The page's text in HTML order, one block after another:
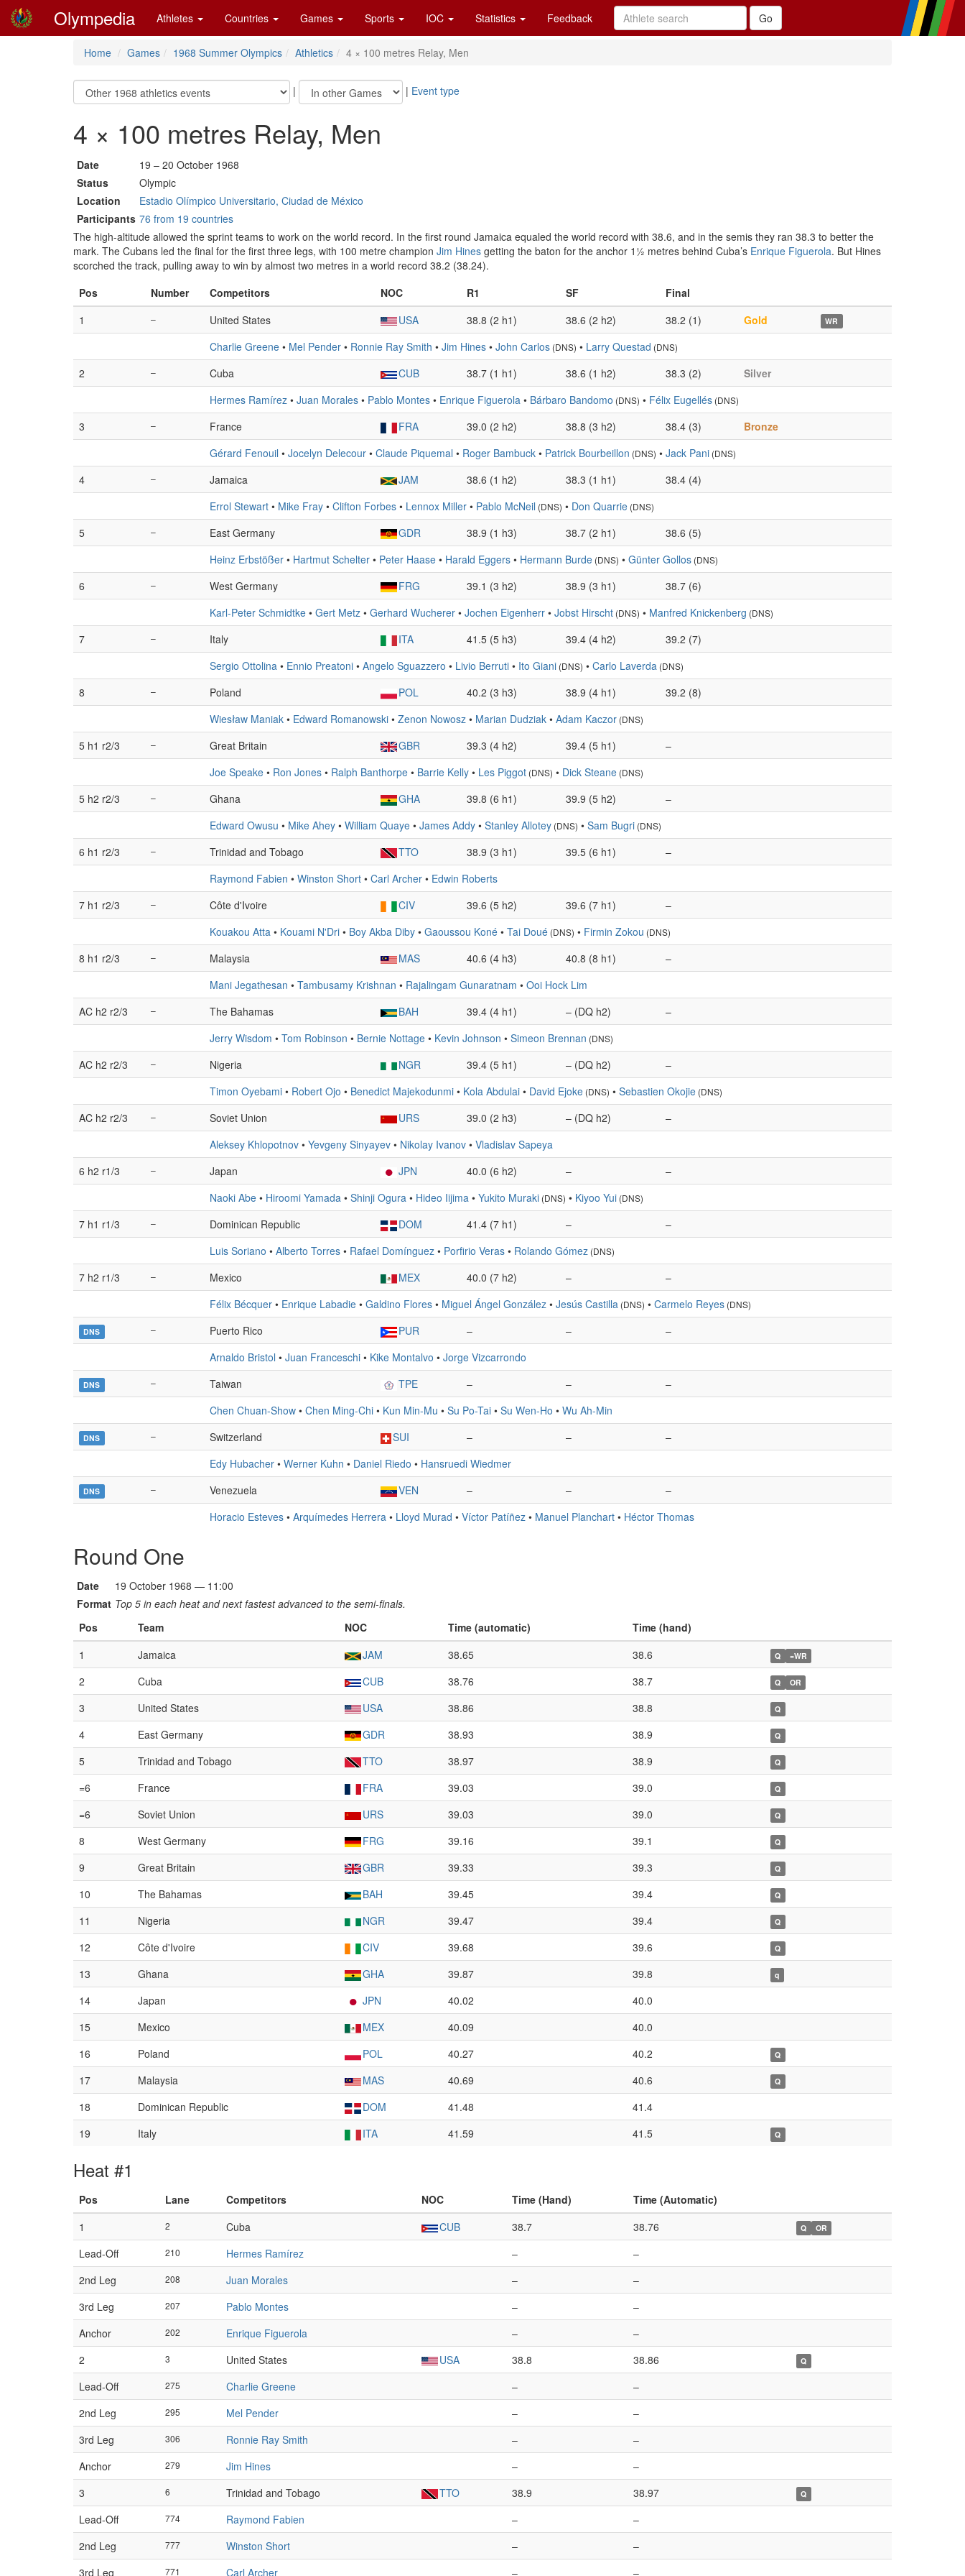
Olympedia Athletes Countries Games Sports IOC Statistics Feedback
Home Games 1968 Summer Olympics Athletics 4 × 100 metres Relay, Men
| | Event type
4 × 100 metres Relay, Men
Date
19 – 20 October 1968
Status
Olympic
Location
Estadio Olímpico Universitario, Ciudad de México
Participants 76 from 19 countries
The high-altitude allowed the sprint teams to work on the world record. In the first round Jamaica equaled the world record with 38.6, and in the semis they ran 38.3 to better the
mark. The Cubans led the final for the first three legs, with 100 metre champion Jim Hines getting the baton for the anchor 1½ metres behind Cuba’s Enrique Figuerola. But Hines
scorched the track, pulling away to win by almost two metres in a world record 38.2 (38.24).
Pos
Number Competitors NOC R1 SF
Final
1
– United States USA 38.8 (2 h1) 38.6 (2 h2) 38.2 (1) Gold WR
Charlie Greene • Mel Pender • Ronnie Ray Smith • Jim Hines • John Carlos (DNS) • Larry Questad (DNS)
2 – Cuba CUB 38.7 (1 h1) 38.6 (1 h2) 38.3 (2)
Silver
Hermes Ramírez • Juan Morales • Pablo Montes • Enrique Figuerola • Bárbaro Bandomo (DNS) • Félix Eugellés (DNS)
3 – France FRA 39.0 (2 h2) 38.8 (3 h2) 38.4 (3)
Bronze
Gérard Fenouil • Jocelyn Delecour • Claude Piquemal • Roger Bambuck • Patrick Bourbeillon (DNS) • Jack Pani (DNS)
4 – Jamaica JAM 38.6 (1 h2) 38.3 (1 h1)
38.4 (4)
Errol Stewart • Mike Fray • Clifton Forbes • Lennox Miller • Pablo McNeil (DNS) • Don Quarrie (DNS)
5 – East Germany GDR 38.9 (1 h3) 38.7 (2 h1)
38.6 (5)
Heinz Erbstößer • Hartmut Schelter • Peter Haase • Harald Eggers • Hermann Burde (DNS) • Günter Gollos (DNS)
6 – West Germany FRG 39.1 (3 h2) 38.9 (3 h1)
38.7 (6)
Karl-Peter Schmidtke • Gert Metz • Gerhard Wucherer • Jochen Eigenherr • Jobst Hirscht (DNS) • Manfred Knickenberg (DNS)
7 – Italy ITA 41.5 (5 h3) 39.4 (4 h2)
39.2 (7)
Sergio Ottolina • Ennio Preatoni • Angelo Sguazzero • Livio Berruti • Ito Giani (DNS) • Carlo Laverda (DNS)
8 – Poland POL 40.2 (3 h3) 38.9 (4 h1)
39.2 (8)
Wiesław Maniak • Edward Romanowski • Zenon Nowosz • Marian Dudziak • Adam Kaczor (DNS)
5 h1 r2/3 – Great Britain GBR 39.3 (4 h2) 39.4 (5 h1)
–
Joe Speake • Ron Jones • Ralph Banthorpe • Barrie Kelly • Les Piggot (DNS) • Dick Steane (DNS)
5 h2 r2/3 – Ghana GHA 39.8 (6 h1) 39.9 (5 h2)
–
Edward Owusu • Mike Ahey • William Quaye • James Addy • Stanley Allotey (DNS) • Sam Bugri (DNS)
6 h1 r2/3 – Trinidad and Tobago TTO 38.9 (3 h1) 39.5 (6 h1)
–
Raymond Fabien • Winston Short • Carl Archer • Edwin Roberts
7 h1 r2/3
– Côte d'Ivoire CIV 39.6 (5 h2) 39.6 (7 h1)
–
Kouakou Atta • Kouami N'Dri • Boy Akba Diby • Gaoussou Koné • Tai Doué (DNS) • Firmin Zokou (DNS)
8 h1 r2/3 – Malaysia MAS 40.6 (4 h3) 40.8 (8 h1)
–
Mani Jegathesan • Tambusamy Krishnan • Rajalingam Gunaratnam • Ooi Hock Lim
AC h2 r2/3
– The Bahamas BAH 39.4 (4 h1) – (DQ h2)
–
Jerry Wisdom • Tom Robinson • Bernie Nottage • Kevin Johnson • Simeon Brennan (DNS)
AC h2 r2/3 – Nigeria NGR 39.4 (5 h1) – (DQ h2)
–
Timon Oyebami • Robert Ojo • Benedict Majekodunmi • Kola Abdulai • David Ejoke (DNS) • Sebastien Okojie (DNS)
AC h2 r2/3 – Soviet Union URS 39.0 (2 h3) – (DQ h2)
–
Aleksey Khlopotnov • Yevgeny Sinyayev • Nikolay Ivanov • Vladislav Sapeya
6 h2 r1/3
– Japan JPN 40.0 (6 h2) –
–
Naoki Abe • Hiroomi Yamada • Shinji Ogura • Hideo Iijima • Yukito Muraki (DNS) • Kiyoo Yui (DNS)
7 h1 r1/3 – Dominican Republic DOM 41.4 (7 h1) –
–
Luis Soriano • Alberto Torres • Rafael Domínguez • Porfirio Veras • Rolando Gómez (DNS)
7 h2 r1/3 – Mexico MEX 40.0 (7 h2) –
–
Félix Bécquer • Enrique Labadie • Galdino Flores • Miguel Ángel González • Jesús Castilla (DNS) • Carmelo Reyes (DNS)
DNS – Puerto Rico PUR – –
–
Arnaldo Bristol • Juan Franceschi • Kike Montalvo • Jorge Vizcarrondo
DNS – Taiwan TPE – –
–
Chen Chuan-Show • Chen Ming-Chi • Kun Min-Mu • Su Po-Tai • Su Wen-Ho • Wu Ah-Min
DNS – Switzerland SUI – –
–
Edy Hubacher • Werner Kuhn • Daniel Riedo • Hansruedi Wiedmer
DNS – Venezuela VEN – –
–
Horacio Esteves • Arquímedes Herrera • Lloyd Murad • Víctor Patíñez • Manuel Planchart • Héctor Thomas
Round One
Date
19 October 1968 — 11:00
Format Top 5 in each heat and next fastest advanced to the semi-finals.
Pos
Team NOC Time (automatic)
Time (hand)
1
Jamaica JAM 38.65 38.6 Q =WR
2 Cuba CUB 38.76 38.7 Q OR
3 United States USA 38.86 38.8 Q
4 East Germany GDR 38.93 38.9 Q
5 Trinidad and Tobago TTO 38.97 38.9 Q
=6 France FRA 39.03 39.0 Q
=6 Soviet Union URS 39.03 39.0 Q
8 West Germany FRG 39.16 39.1 Q
9 Great Britain GBR 39.33 39.3 Q
10 The Bahamas BAH 39.45 39.4 Q
11 Nigeria NGR 39.47 39.4 Q
12 Côte d'Ivoire CIV 39.68 39.6 Q
13 Ghana GHA 39.87 39.8 q
14 Japan JPN 40.02
40.0
15
Mexico MEX 40.09
40.0
16
Poland POL 40.27 40.2 Q
17 Malaysia MAS 40.69 40.6 Q
18 Dominican Republic DOM 41.48
41.4
19
Italy ITA 41.59 41.5 Q
Heat #1
Pos Lane Competitors NOC Time (Hand)
Time (Automatic)
1
2 Cuba CUB 38.7 38.76 Q OR
Lead-Off 210 Hermes Ramírez –
–
2nd Leg
208 Juan Morales –
–
3rd Leg
207 Pablo Montes –
–
Anchor
202 Enrique Figuerola –
–
2
3 United States USA 38.8 38.86 Q
Lead-Off 275 Charlie Greene –
–
2nd Leg
295 Mel Pender –
–
3rd Leg
306 Ronnie Ray Smith –
–
Anchor
279 Jim Hines –
–
3
6 Trinidad and Tobago TTO 38.9 38.97 Q
Lead-Off 774 Raymond Fabien –
–
2nd Leg
777 Winston Short –
–
3rd Leg
771 Carl Archer – –